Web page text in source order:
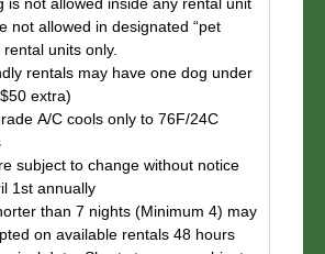
not allowed in designated “pet
rental units only.
rentals may have one dog under
extra)
A/C cools only to 76F/24C
subject to change without notice
1st annually
than 7 nights (Minimum 4) may
on available rentals 48 hours